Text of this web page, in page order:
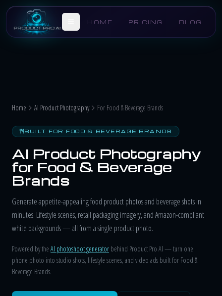
Skip to main content
HOME PRICING BLOG
Home AI Product Photography For Food & Beverage Brands
BUILT FOR FOOD & BEVERAGE BRANDS
AI Product Photography
for Food & Beverage
Brands
Generate appetite-appealing food product photos and beverage shots in
minutes. Lifestyle scenes, retail packaging imagery, and Amazon-compliant
white backgrounds — all from a single product photo.
Powered by the AI photoshoot generator behind Product Pro AI — turn one
phone photo into studio shots, lifestyle scenes, and video ads built for Food &
Beverage Brands.